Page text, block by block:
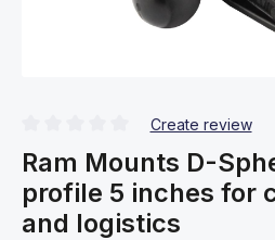
Create review
Ram Mounts D-
profile 5 inches for
and logistics